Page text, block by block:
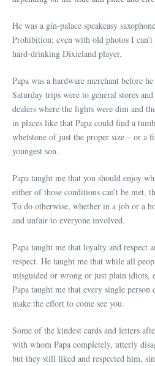
He was a gin-palace speakeasy
Prohibition; even with old photos I can’t
hard-drinking Dixieland player.
Papa was a hardware merchant before
Saturday trips were to general stores
dealers where the lights were dim and
in places like that Papa could find a
whetstone of just the proper size – or a
youngest son.
Papa taught me that you should enjoy
either of those conditions can’t be met,
To do otherwise, whether in a job or a
and unfair to everyone involved.
Papa taught me that loyalty and respect
respect. He taught me that while all
misguided or wrong or just plain idiots,
Papa taught me that every single
make the effort to come see you.
Some of the kindest cards and letters
with whom Papa completely, utterly
but they still liked and respected him,